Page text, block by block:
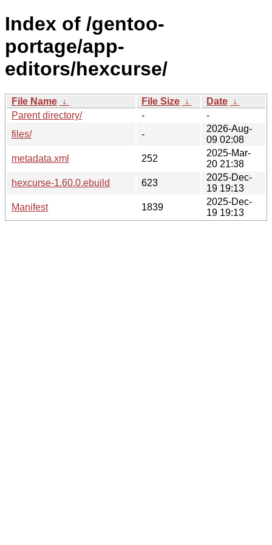
Index of /gentoo-
portage/app-
editors/hexcurse/
File Name ↓ File Size ↓ Date ↓
Parent directory/
-
-
files/
-
2026-Aug-
09 02:08
metadata.xml
252
2025-Mar-
20 21:38
hexcurse-1.60.0.ebuild
623
2025-Dec-
19 19:13
Manifest
1839
2025-Dec-
19 19:13